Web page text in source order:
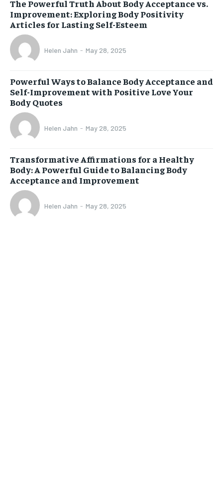
The Powerful Truth About Body Acceptance vs.
Improvement: Exploring Body Positivity
Articles for Lasting Self-Esteem
Helen Jahn - May 28, 2025
Powerful Ways to Balance Body Acceptance and
Self-Improvement with Positive Love Your
Body Quotes
Helen Jahn - May 28, 2025
Transformative Affirmations for a Healthy
Body: A Powerful Guide to Balancing Body
Acceptance and Improvement
Helen Jahn - May 28, 2025